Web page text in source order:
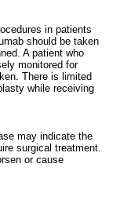
in patients
should be taken
A patient who
monitored for
There is limited
while receiving
may indicate the
surgical treatment.
or cause